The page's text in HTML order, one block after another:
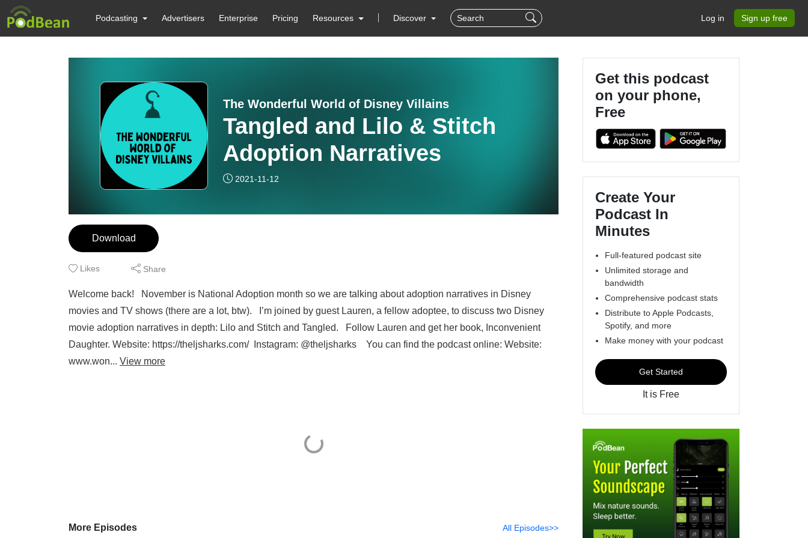
Podcasting Advertisers Enterprise Pricing Resources Discover Log in Sign up free
The Wonderful World of Disney Villains
Tangled and Lilo & Stitch
Adoption Narratives
2021-11-12
Download
Likes Share
Welcome back! November is National Adoption month so we are talking about adoption narratives in Disney
movies and TV shows (there are a lot, btw). I’m joined by guest Lauren, a fellow adoptee, to discuss two Disney
movie adoption narratives in depth: Lilo and Stitch and Tangled. Follow Lauren and get her book, Inconvenient
Daughter. Website: https://theljsharks.com/ Instagram: @theljsharks You can find the podcast online: Website:
www.won... View more
More Episodes All Episodes>>
Get this podcast
on your phone,
Free
Create Your
Podcast In
Minutes
Full-featured podcast site
Unlimited storage and
bandwidth
Comprehensive podcast stats
Distribute to Apple Podcasts,
Spotify, and more
Make money with your podcast
Get Started
It is Free